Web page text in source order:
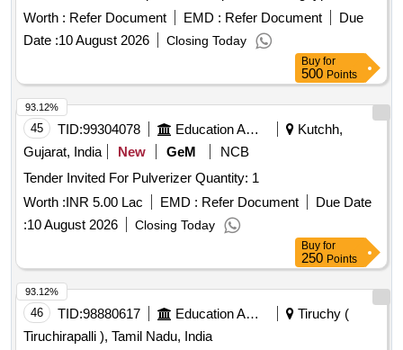
sourced from approved manufacturers. AHU 3 Phase
Worth : Refer Document EMD : Refer Document
Due
Date :10 August 2026 Closing Today
Buy for
500 Points
45 TID:99304078 Education And Research Institute
Kutchh,
Gujarat, India
New GeM
NCB
Tender Invited For Pulverizer Quantity: 1
Worth :INR 5.00 Lac EMD : Refer Document
Due Date
:10 August 2026 Closing Today
93.12%
Buy for
250 Points
46 TID:98880617 Education And Research Institute
Tiruchy (
Tiruchirapalli ), Tamil Nadu, India
93.12%